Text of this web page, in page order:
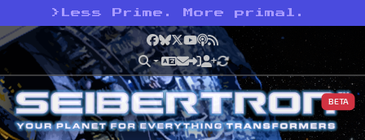
> Less Prime. More primal.
Facebook
Bluesky
X YouTube
Podcast
RSS
BETA